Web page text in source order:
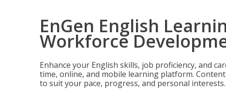
EnGen English
Workforce
Enhance your English skills, job proficiency, and
time, online, and mobile learning platform.
to suit your pace, progress, and personal interests.